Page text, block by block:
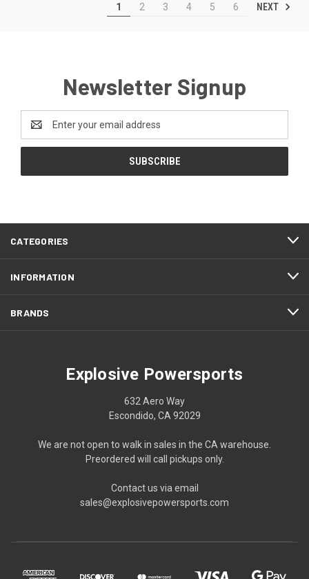
1 2 3 4 5 6 NEXT
Newsletter Signup
Address
CATEGORIES
INFORMATION
BRANDS
Explosive Powersports
632 Aero Way
Escondido, CA 92029
We are not open to walk in sales in the CA warehouse.
Preordered will call pickups only.
Contact us via email
sales@explosivepowersports.com